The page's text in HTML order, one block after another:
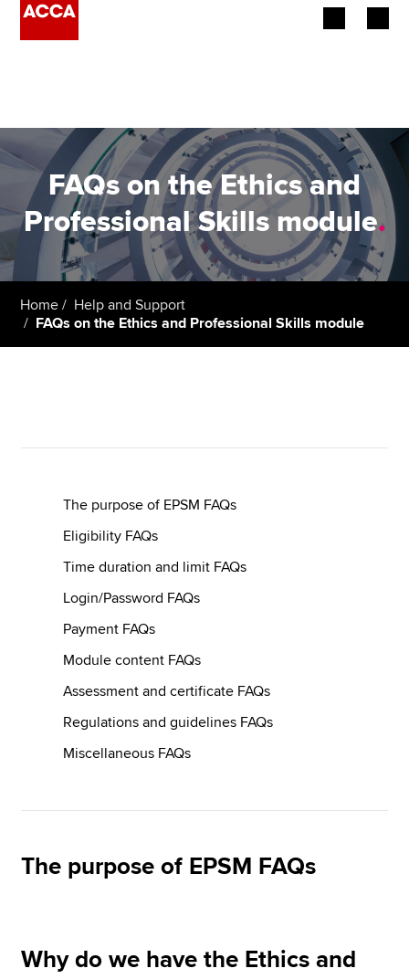
Employers
Learning providers
Members
Students
MyACCA
Search jobs
Find an accountant
Help & support
FAQs on the Ethics and
Professional Skills module.
Home
Help and Support
FAQs on the Ethics and Professional Skills module
The purpose of EPSM FAQs
Eligibility FAQs
Time duration and limit FAQs
Login/Password FAQs
Payment FAQs
Module content FAQs
Assessment and certificate FAQs
Regulations and guidelines FAQs
Miscellaneous FAQs
The purpose of EPSM FAQs
Why do we have the Ethics and